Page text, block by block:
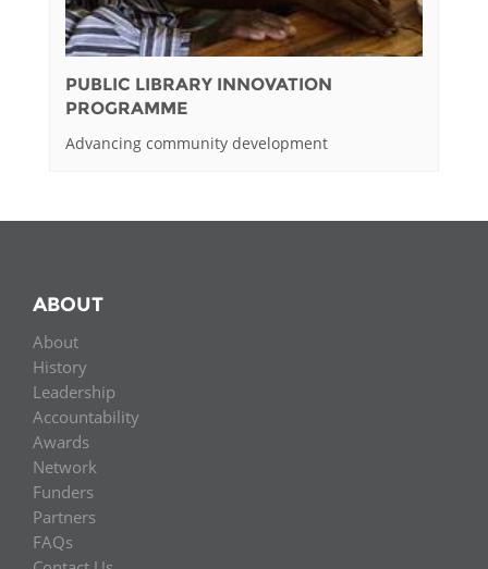
PUBLIC LIBRARY INNOVATION
PROGRAMME
Advancing community development
ABOUT
About
History
Leadership
Accountability
Awards
Network
Funders
Partners
FAQs